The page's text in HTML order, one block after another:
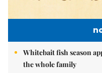
Whitebait fish season
the whole family